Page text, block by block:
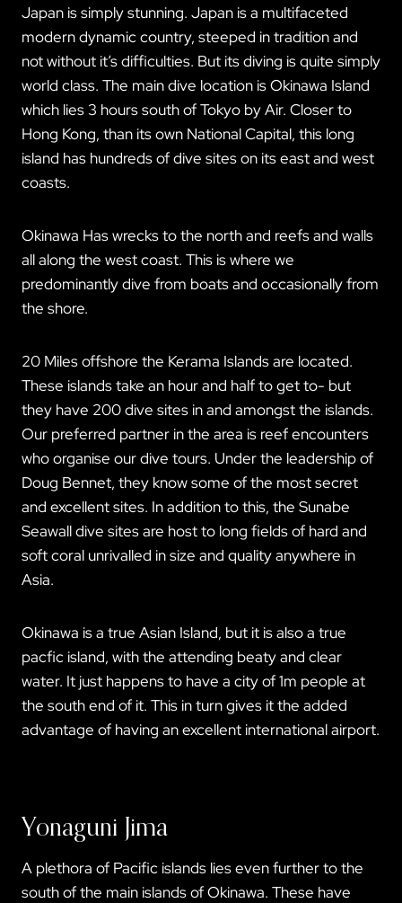
Japan is simply stunning. Japan is a multifaceted
modern dynamic country, steeped in tradition and
not without it’s difficulties. But its diving is quite simply
world class. The main dive location is Okinawa Island
which lies 3 hours south of Tokyo by Air. Closer to
Hong Kong, than its own National Capital, this long
island has hundreds of dive sites on its east and west
coasts.
Okinawa Has wrecks to the north and reefs and walls
all along the west coast. This is where we
predominantly dive from boats and occasionally from
the shore.
20 Miles offshore the Kerama Islands are located.
These islands take an hour and half to get to- but
they have 200 dive sites in and amongst the islands.
Our preferred partner in the area is reef encounters
who organise our dive tours. Under the leadership of
Doug Bennet, they know some of the most secret
and excellent sites. In addition to this, the Sunabe
Seawall dive sites are host to long fields of hard and
soft coral unrivalled in size and quality anywhere in
Asia.
Okinawa is a true Asian Island, but it is also a true
pacfic island, with the attending beaty and clear
water. It just happens to have a city of 1m people at
the south end of it. This in turn gives it the added
advantage of having an excellent international airport.
Yonaguni Jima
A plethora of Pacific islands lies even further to the
south of the main islands of Okinawa. These have